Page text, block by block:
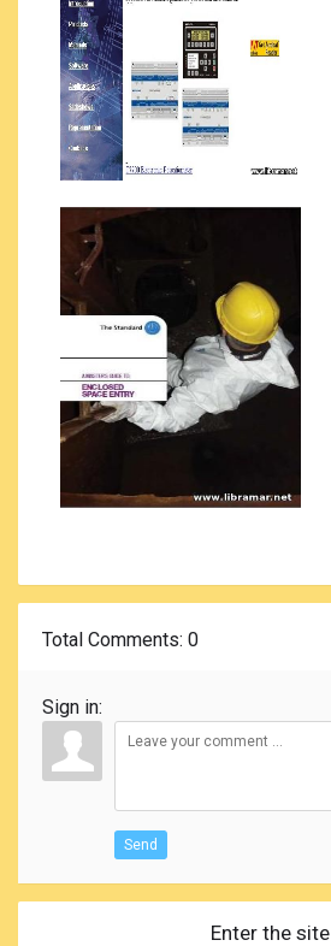
Total Comments: 0
Sign in:
Send
Enter the site